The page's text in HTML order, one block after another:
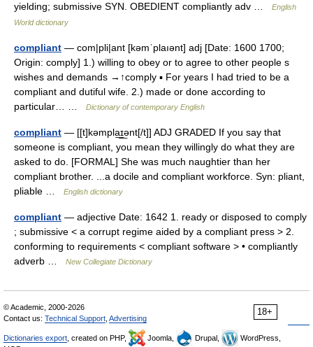
yielding; submissive SYN. OBEDIENT compliantly adv …
English
World dictionary
compliant — com|pli|ant [kəmˈplaıənt] adj [Date: 1600 1700;
Origin: comply] 1.) willing to obey or to agree to other people s
wishes and demands →↑comply ▪ For years I had tried to be a
compliant and dutiful wife. 2.) made or done according to
particular… …
Dictionary of contemporary English
compliant — [[t]kəmpla͟ɪ͟ənt[/t]] ADJ GRADED If you say that
someone is compliant, you mean they willingly do what they are
asked to do. [FORMAL] She was much naughtier than her
compliant brother. ...a docile and compliant workforce. Syn: pliant,
pliable …
English dictionary
compliant — adjective Date: 1642 1. ready or disposed to comply
; submissive < a corrupt regime aided by a compliant press > 2.
conforming to requirements < compliant software > • compliantly
adverb …
New Collegiate Dictionary
18+
© Academic, 2000-2026
Contact us: Technical Support Advertising
Dictionaries export , created on PHP, Joomla, Drupal,
WordPress,